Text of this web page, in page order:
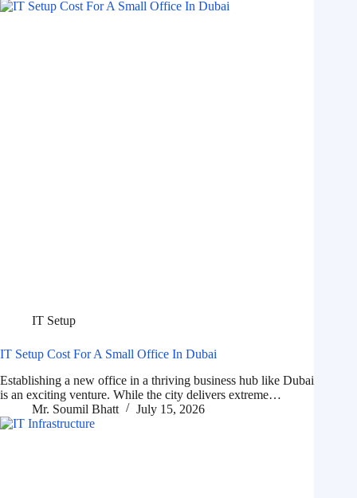
IT Setup
IT Setup Cost For A Small Office In Dubai
Establishing a new office in a thriving business hub like Dubai
is an exciting venture. While the city delivers extreme…
Mr. Soumil Bhatt
July 15, 2026